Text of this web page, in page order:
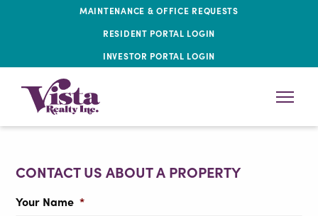
MAINTENANCE & OFFICE REQUESTS
RESIDENT PORTAL LOGIN
INVESTOR PORTAL LOGIN
CONTACT US ABOUT A PROPERTY
Your Name *